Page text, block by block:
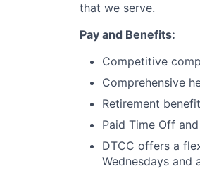
that we serve.
Pay and Benefits:
Competitive
Comprehensive
Retirement
Paid Time Off
DTCC offers a
Wednesdays and